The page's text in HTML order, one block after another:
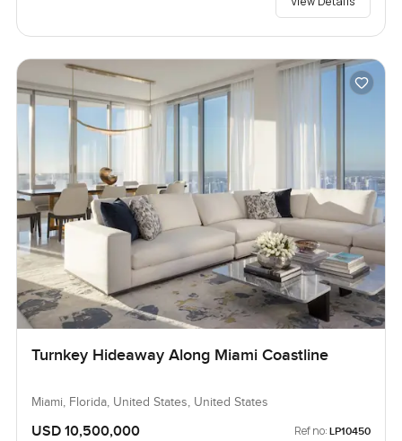
Turnkey Hideaway Along Miami Coastline
Miami, Florida, United States, United States
USD 10,500,000 Ref no: LP10450